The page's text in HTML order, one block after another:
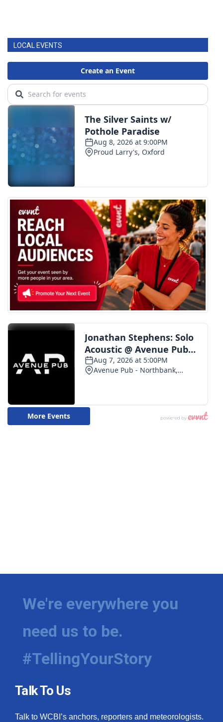
LOCAL EVENTS
We're everywhere you
need us to be.
#TellingYourStory
Talk To Us
Talk to WCBI’s anchors, reporters and meteorologists.